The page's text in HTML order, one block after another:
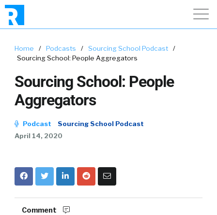
Home / Podcasts / Sourcing School Podcast
/
Sourcing School: People Aggregators
Sourcing School: People
Aggregators
Podcast
Sourcing School Podcast
April 14, 2020
Comment